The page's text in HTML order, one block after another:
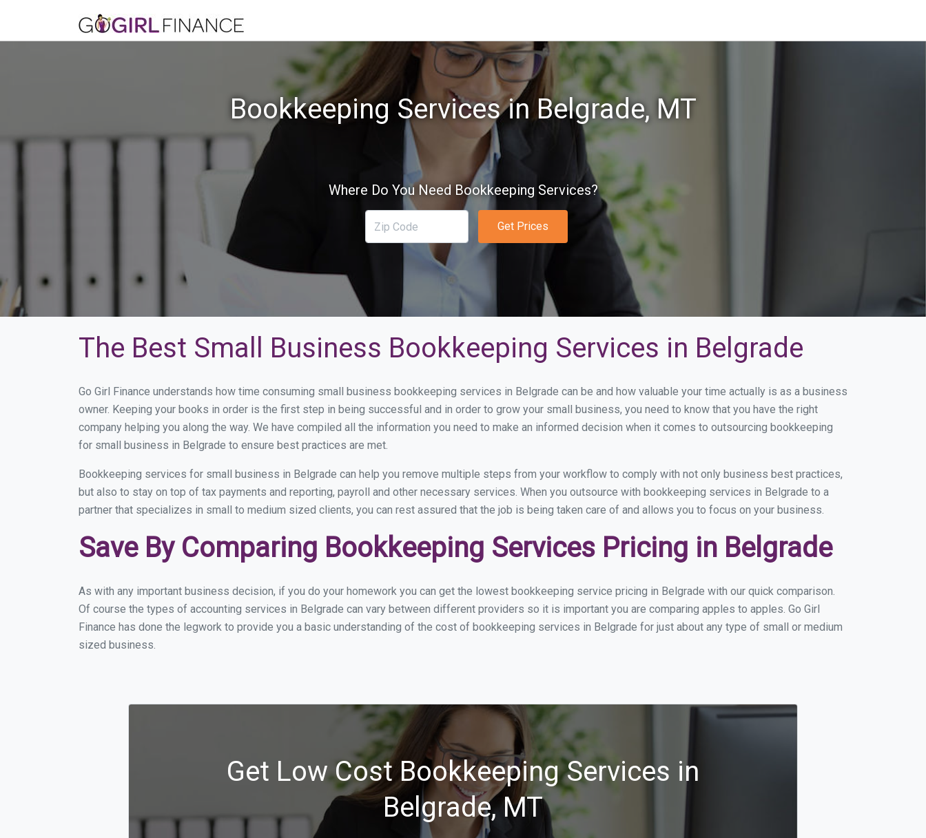
Bookkeeping Services in Belgrade, MT
Where Do You Need Bookkeeping Services?
Get Prices
The Best Small Business Bookkeeping Services in Belgrade
Go Girl Finance understands how time consuming small business bookkeeping services in Belgrade can be and how valuable your time actually is as a business
owner. Keeping your books in order is the first step in being successful and in order to grow your small business, you need to know that you have the right
company helping you along the way. We have compiled all the information you need to make an informed decision when it comes to outsourcing bookkeeping
for small business in Belgrade to ensure best practices are met.
Bookkeeping services for small business in Belgrade can help you remove multiple steps from your workflow to comply with not only business best practices,
but also to stay on top of tax payments and reporting, payroll and other necessary services. When you outsource with bookkeeping services in Belgrade to a
partner that specializes in small to medium sized clients, you can rest assured that the job is being taken care of and allows you to focus on your business.
Save By Comparing Bookkeeping Services Pricing in Belgrade
As with any important business decision, if you do your homework you can get the lowest bookkeeping service pricing in Belgrade with our quick comparison.
Of course the types of accounting services in Belgrade can vary between different providers so it is important you are comparing apples to apples. Go Girl
Finance has done the legwork to provide you a basic understanding of the cost of bookkeeping services in Belgrade for just about any type of small or medium
sized business.
Get Low Cost Bookkeeping Services in
Belgrade, MT